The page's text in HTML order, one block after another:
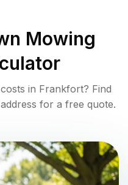
Mowing
in Frankfort? Find
for a free quote.